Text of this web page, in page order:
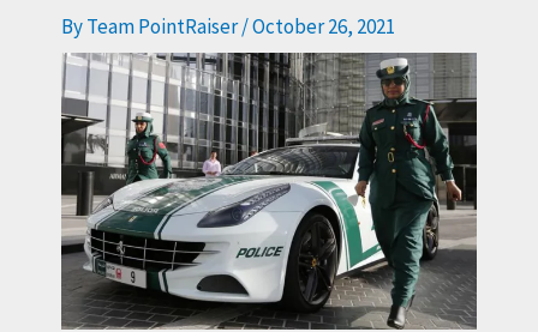
ByTeam PointRaiser/October 26, 2021